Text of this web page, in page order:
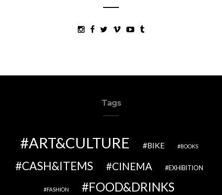
Tags
ART&CULTURE BIKE BOOKS
CASH&ITEMS CINEMA EXHIBITION
FASHION FOOD&DRINKS